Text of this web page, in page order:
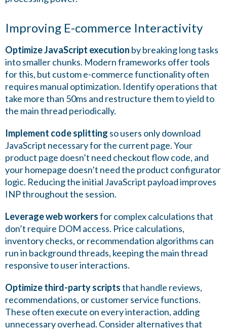
Improving E-commerce Interactivity
Optimize JavaScript execution by breaking long tasks
into smaller chunks. Modern frameworks offer tools
for this, but custom e-commerce functionality often
requires manual optimization. Identify operations that
take more than 50ms and restructure them to yield to
the main thread periodically.
Implement code splitting so users only download
JavaScript necessary for the current page. Your
product page doesn’t need checkout flow code, and
your homepage doesn’t need the product configurator
logic. Reducing the initial JavaScript payload improves
INP throughout the session.
Leverage web workersfor complex calculations that
don’t require DOM access. Price calculations,
inventory checks, or recommendation algorithms can
run in background threads, keeping the main thread
responsive to user interactions.
Optimize third-party scriptsthat handle reviews,
recommendations, or customer service functions.
These often execute on every interaction, adding
unnecessary overhead. Consider alternatives that